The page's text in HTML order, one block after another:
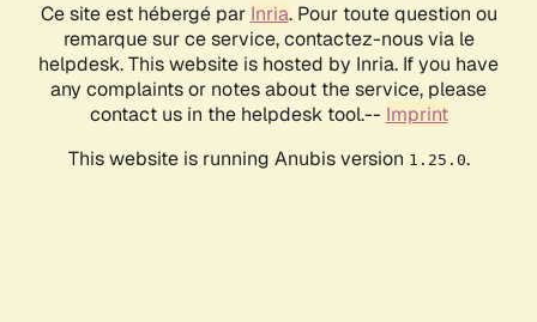
Ce site est hébergé par Inria. Pour toute question ou
remarque sur ce service, contactez-nous via le
helpdesk. This website is hosted by Inria. If you have
any complaints or notes about the service, please
contact us in the helpdesk tool.-- Imprint
This website is running Anubis version 1.25.0.